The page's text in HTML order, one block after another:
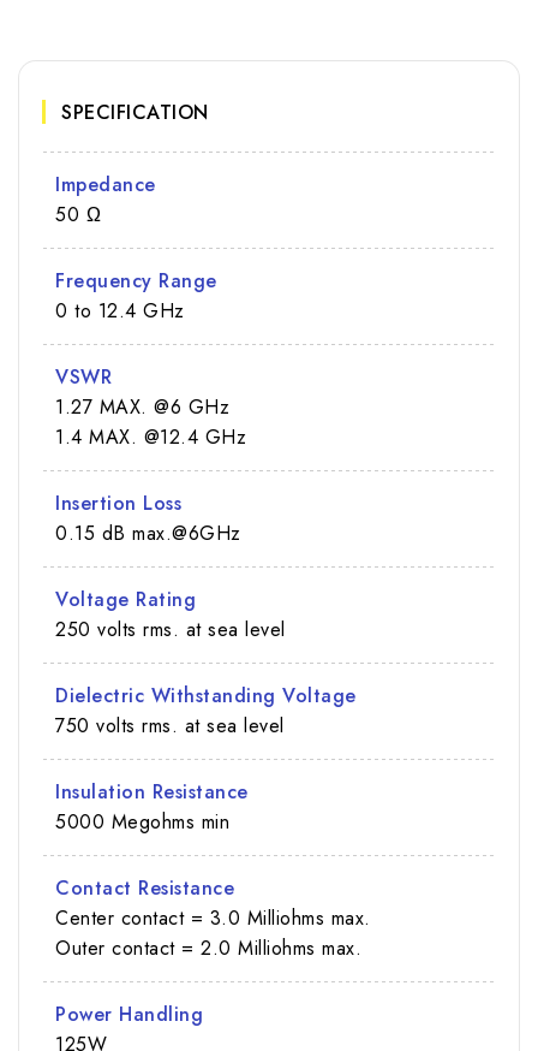
SPECIFICATION
Impedance
50 Ω
Frequency Range
0 to 12.4 GHz
VSWR
1.27 MAX. @6 GHz
1.4 MAX. @12.4 GHz
Insertion Loss
0.15 dB max.@6GHz
Voltage Rating
250 volts rms. at sea level
Dielectric Withstanding Voltage
750 volts rms. at sea level
Insulation Resistance
5000 Megohms min
Contact Resistance
Center contact = 3.0 Milliohms max.
Outer contact = 2.0 Milliohms max.
Power Handling
125W